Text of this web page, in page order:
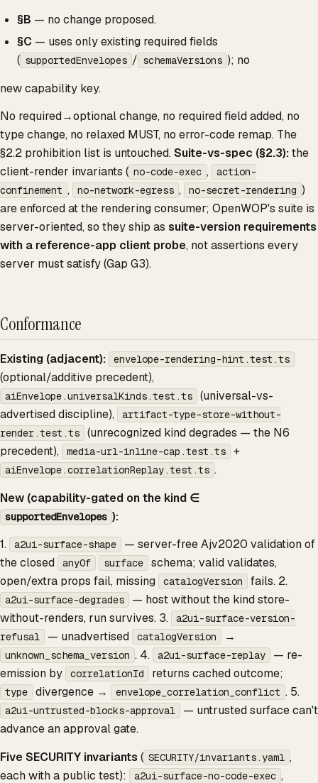
§B — no change proposed.
§C — uses only existing required fields
( supportedEnvelopes / schemaVersions ); no
new capability key.
No required→optional change, no required field added, no
type change, no relaxed MUST, no error-code remap. The
§2.2 prohibition list is untouched.Suite-vs-spec (§2.3):the
client-render invariants ( no-code-exec ,
action-
confinement , no-network-egress , no-secret-rendering )
are enforced at the rendering consumer; OpenWOP's suite is
server-oriented, so they ship as suite-version requirements
with a reference-app client probe, not assertions every
server must satisfy (Gap G3).
Conformance
Existing (adjacent): envelope-rendering-hint.test.ts
(optional/additive precedent),
aiEnvelope.universalKinds.test.ts
(universal-vs-
advertised discipline),
artifact-type-store-without-
render.test.ts
(unrecognized kind degrades — the N6
precedent),
media-url-inline-cap.test.ts +
aiEnvelope.correlationReplay.test.ts .
New (capability-gated on the kind ∈
supportedEnvelopes ):
1.
a2ui-surface-shape
— server-free Ajv2020 validation of
the closed
anyOf surface
schema; valid validates,
open/extra props fail, missing
catalogVersion fails. 2.
a2ui-surface-degrades
— host without the kind store-
without-renders, run survives. 3.
a2ui-surface-version-
refusal
— unadvertised catalogVersion →
unknown_schema_version . 4. a2ui-surface-replay
— re-
emission by
correlationId returns cached outcome;
type divergence → envelope_correlation_conflict . 5.
a2ui-untrusted-blocks-approval
— untrusted surface can't
advance an approval gate.
Five SECURITY invariants ( SECURITY/invariants.yaml ,
each with a public test):
a2ui-surface-no-code-exec ,